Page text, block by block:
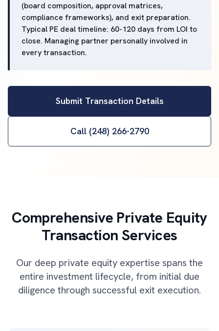
(board composition, approval matrices,
compliance frameworks), and exit preparation.
Typical PE deal timeline: 60-120 days from LOI to
close. Managing partner personally involved in
every transaction.
Submit Transaction Details
Call (248) 266-2790
Comprehensive Private Equity
Transaction Services
Our deep private equity expertise spans the
entire investment lifecycle, from initial due
diligence through successful exit execution.